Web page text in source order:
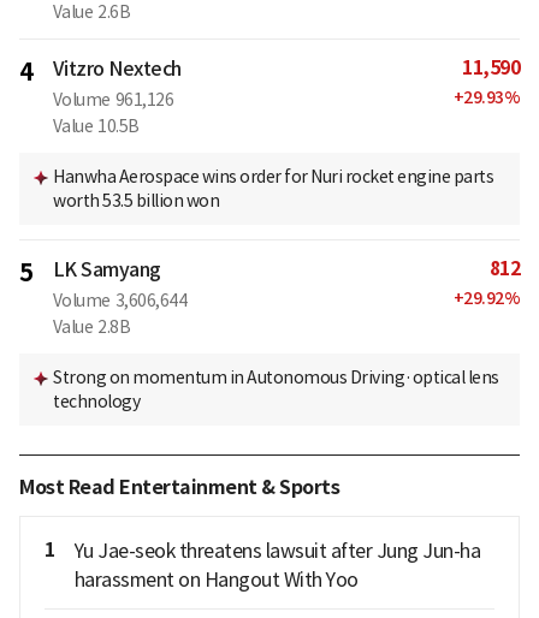
Value 2.6B
4 Vitzro Nextech
Volume 961,126
Value 10.5B
11,590
+29.93%
Hanwha Aerospace wins order for Nuri rocket engine parts
worth 53.5 billion won
5 LK Samyang
Volume 3,606,644
Value 2.8B
812
+29.92%
Strong on momentum in Autonomous Driving·optical lens
technology
Most Read Entertainment & Sports
1
Yu Jae-seok threatens lawsuit after Jung Jun-ha
harassment on Hangout With Yoo